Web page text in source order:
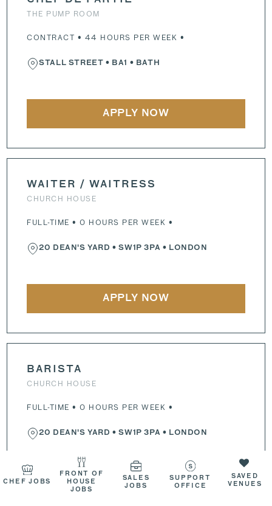
CHEF JOBS
FRONT OF
HOUSE
JOBS
SALES
JOBS
SUPPORT
OFFICE
SAVED
VENUES
THE PUMP ROOM
CONTRACT • 44 HOURS PER WEEK •
STALL STREET • BA1 • BATH
APPLY NOW
WAITER / WAITRESS
CHURCH HOUSE
FULL-TIME • 0 HOURS PER WEEK •
20 DEAN'S YARD •SW1P 3PA • LONDON
APPLY NOW
BARISTA
CHURCH HOUSE
FULL-TIME • 0 HOURS PER WEEK •
20 DEAN'S YARD •SW1P 3PA • LONDON
APPLY NOW